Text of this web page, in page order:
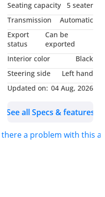
Seating capacity
5 seater
Transmission
Automatic
Export
status
Can be
exported
Interior color
Black
Steering side
Left hand
Updated on: 04 Aug, 2026
See all Specs & features
there a problem with this ad?